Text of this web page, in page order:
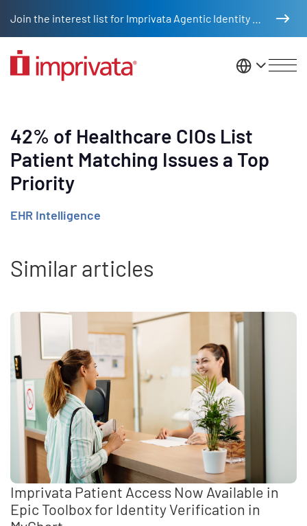
United
42% of Healthcare CIOs List
Patient Matching Issues a Top
Priority
EHR Intelligence
Similar articles
Imprivata Patient Access Now Available in
Epic Toolbox for Identity Verification in